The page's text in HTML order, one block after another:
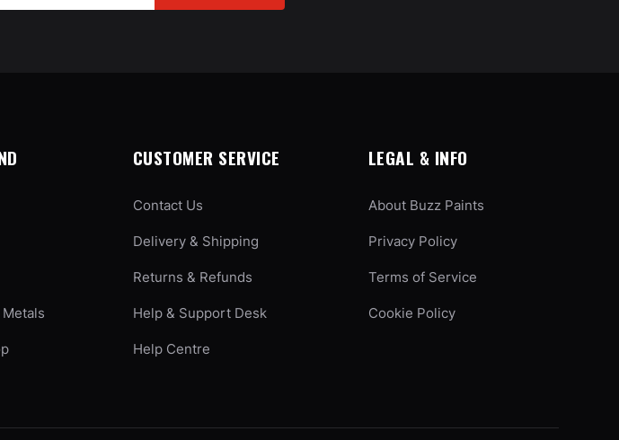
CUSTOMER SERVICE
Contact Us
Delivery & Shipping
Returns & Refunds
Help & Support Desk
Help Centre
LEGAL & INFO
About Buzz Paints
Privacy Policy
Terms of Service
Cookie Policy